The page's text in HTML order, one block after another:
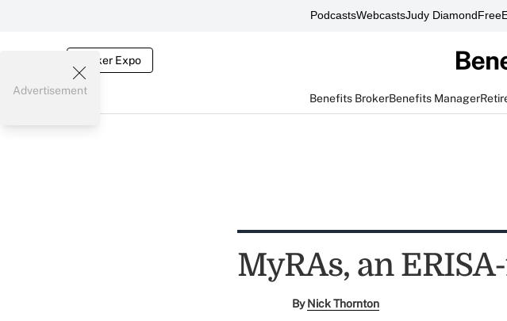
PodcastsWebcastsJudy Diamond
Broker Expo
Benefits BrokerBenefits Manager
Advertisement
MyRAs, an
ByNick Thornton